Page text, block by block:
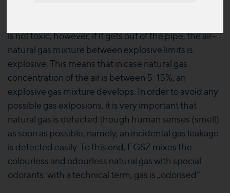
is not toxic, however, if it gets out of the pipe, the air-
natural gas mixture between explosive limits is
explosive. This means that in case natural gas
concentration of the air is between 5-15%, an
explosive gas mixture develops. In order to avoid any
possible gas exlposions, it is very important that
natural gas is detected though human senses (smell)
as soon as possible, namely, an incidental gas leakage
is detected easily. To this end, FGSZ mixes the
colourless and odourless natural gas with special
odorants: with a technical term, gas is „odorised”.